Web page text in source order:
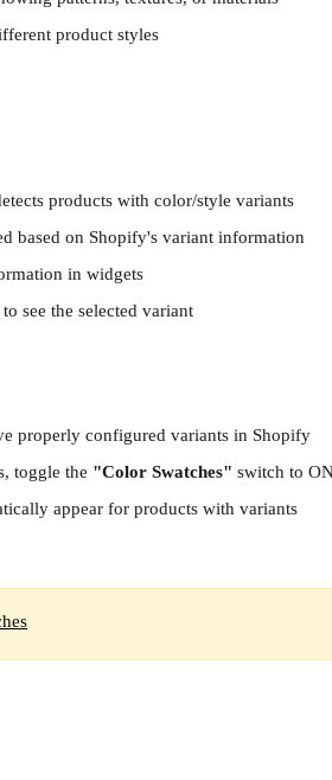
product styles
products with color/style variants
based on Shopify's variant information
in widgets
see the selected variant
properly configured variants in Shopify
toggle the "Color Swatches" switch to
appear for products with variants